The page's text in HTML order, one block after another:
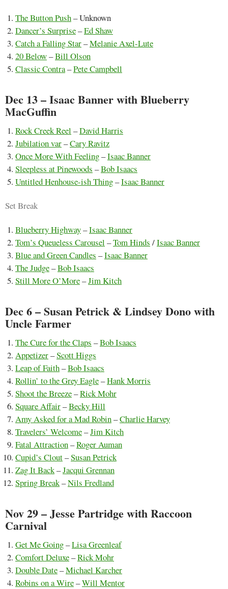
The Button Push– Unknown
Dancer’s Surprise–Ed Shaw
Catch a Falling Star–Melanie Axel-Lute
20 Below–Bill Olson
Classic Contra–Pete Campbell
Dec 13 – Isaac Banner with Blueberry
MacGuffin
Rock Creek Reel –David Harris
Jubilation var–Cary Ravitz
Once More With Feeling–Isaac Banner
Sleepless at Pinewoods –Bob Isaacs
Untitled Henhouse-ish Thing–Isaac Banner
Set Break
Blueberry Highway–Isaac Banner
Tom’s Queueless Carousel –Tom Hinds /Isaac Banner
Blue and Green Candles –Isaac Banner
The Judge–Bob Isaacs
Still More O’More–Jim Kitch
Dec 6 – Susan Petrick & Lindsey Dono with
Uncle Farmer
The Cure for the Claps –Bob Isaacs
Appetizer–Scott Higgs
Leap of Faith–Bob Isaacs
Rollin’ to the Grey Eagle–Hank Morris
Shoot the Breeze–Rick Mohr
Square Affair–Becky Hill
Amy Asked for a Mad Robin–Charlie Harvey
Travelers’ Welcome–Jim Kitch
Fatal Attraction–Roger Auman
Cupid’s Clout–Susan Petrick
Zag It Back–Jacqui Grennan
Spring Break–Nils Fredland
Nov 29 – Jesse Partridge with Raccoon
Carnival
Get Me Going–Lisa Greenleaf
Comfort Deluxe–Rick Mohr
Double Date–Michael Karcher
Robins on a Wire–Will Mentor